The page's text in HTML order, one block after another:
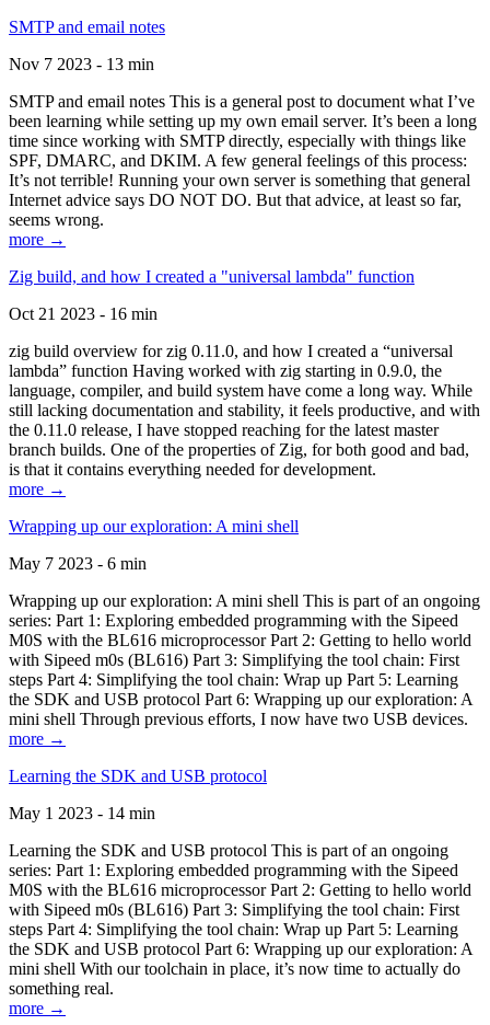
SMTP and email notes
Nov 7 2023 - 13 min
SMTP and email notes This is a general post to document what I’ve
been learning while setting up my own email server. It’s been a long
time since working with SMTP directly, especially with things like
SPF, DMARC, and DKIM. A few general feelings of this process:
It’s not terrible! Running your own server is something that general
Internet advice says DO NOT DO. But that advice, at least so far,
seems wrong.
more →
Zig build, and how I created a "universal lambda" function
Oct 21 2023 - 16 min
zig build overview for zig 0.11.0, and how I created a “universal
lambda” function Having worked with zig starting in 0.9.0, the
language, compiler, and build system have come a long way. While
still lacking documentation and stability, it feels productive, and with
the 0.11.0 release, I have stopped reaching for the latest master
branch builds. One of the properties of Zig, for both good and bad,
is that it contains everything needed for development.
more →
Wrapping up our exploration: A mini shell
May 7 2023 - 6 min
Wrapping up our exploration: A mini shell This is part of an ongoing
series: Part 1: Exploring embedded programming with the Sipeed
M0S with the BL616 microprocessor Part 2: Getting to hello world
with Sipeed m0s (BL616) Part 3: Simplifying the tool chain: First
steps Part 4: Simplifying the tool chain: Wrap up Part 5: Learning
the SDK and USB protocol Part 6: Wrapping up our exploration: A
mini shell Through previous efforts, I now have two USB devices.
more →
Learning the SDK and USB protocol
May 1 2023 - 14 min
Learning the SDK and USB protocol This is part of an ongoing
series: Part 1: Exploring embedded programming with the Sipeed
M0S with the BL616 microprocessor Part 2: Getting to hello world
with Sipeed m0s (BL616) Part 3: Simplifying the tool chain: First
steps Part 4: Simplifying the tool chain: Wrap up Part 5: Learning
the SDK and USB protocol Part 6: Wrapping up our exploration: A
mini shell With our toolchain in place, it’s now time to actually do
something real.
more →